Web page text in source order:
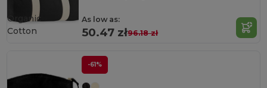
As low as:
50.47 zł96.18 zł
Organic
Cotton
-61%